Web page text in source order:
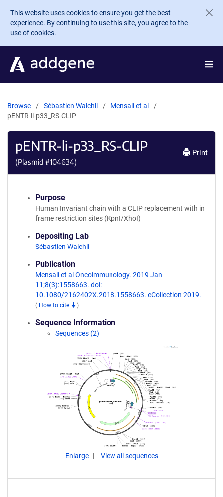
Skip to main content
This website uses cookies to ensure you get the best
experience. By continuing to use this site, you agree to the
use of cookies.
Browse Sébastien Walchli
Mensali et al
pENTR-li-p33_RS-CLIP
pENTR-li-p33_RS-CLIP
(Plasmid #104634)
Print
Purpose
Human Invariant chain with a CLIP replacement with in
frame restriction sites (KpnI/XhoI)
Depositing Lab
Sébastien Walchli
Publication
Mensali et al Oncoimmunology. 2019 Jan
11;8(3):1558663. doi:
10.1080/2162402X.2018.1558663. eCollection 2019.
( How to cite )
Sequence Information
Sequences (2)
Enlarge View all sequences